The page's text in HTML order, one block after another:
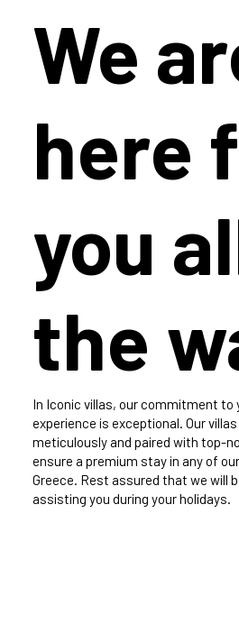
In Iconic villas, our commitment to
experience is exceptional. Our
meticulously and paired with top-
ensure a premium stay in any of
Greece. Rest assured that we will
assisting you during your holidays.
We
here
you
the